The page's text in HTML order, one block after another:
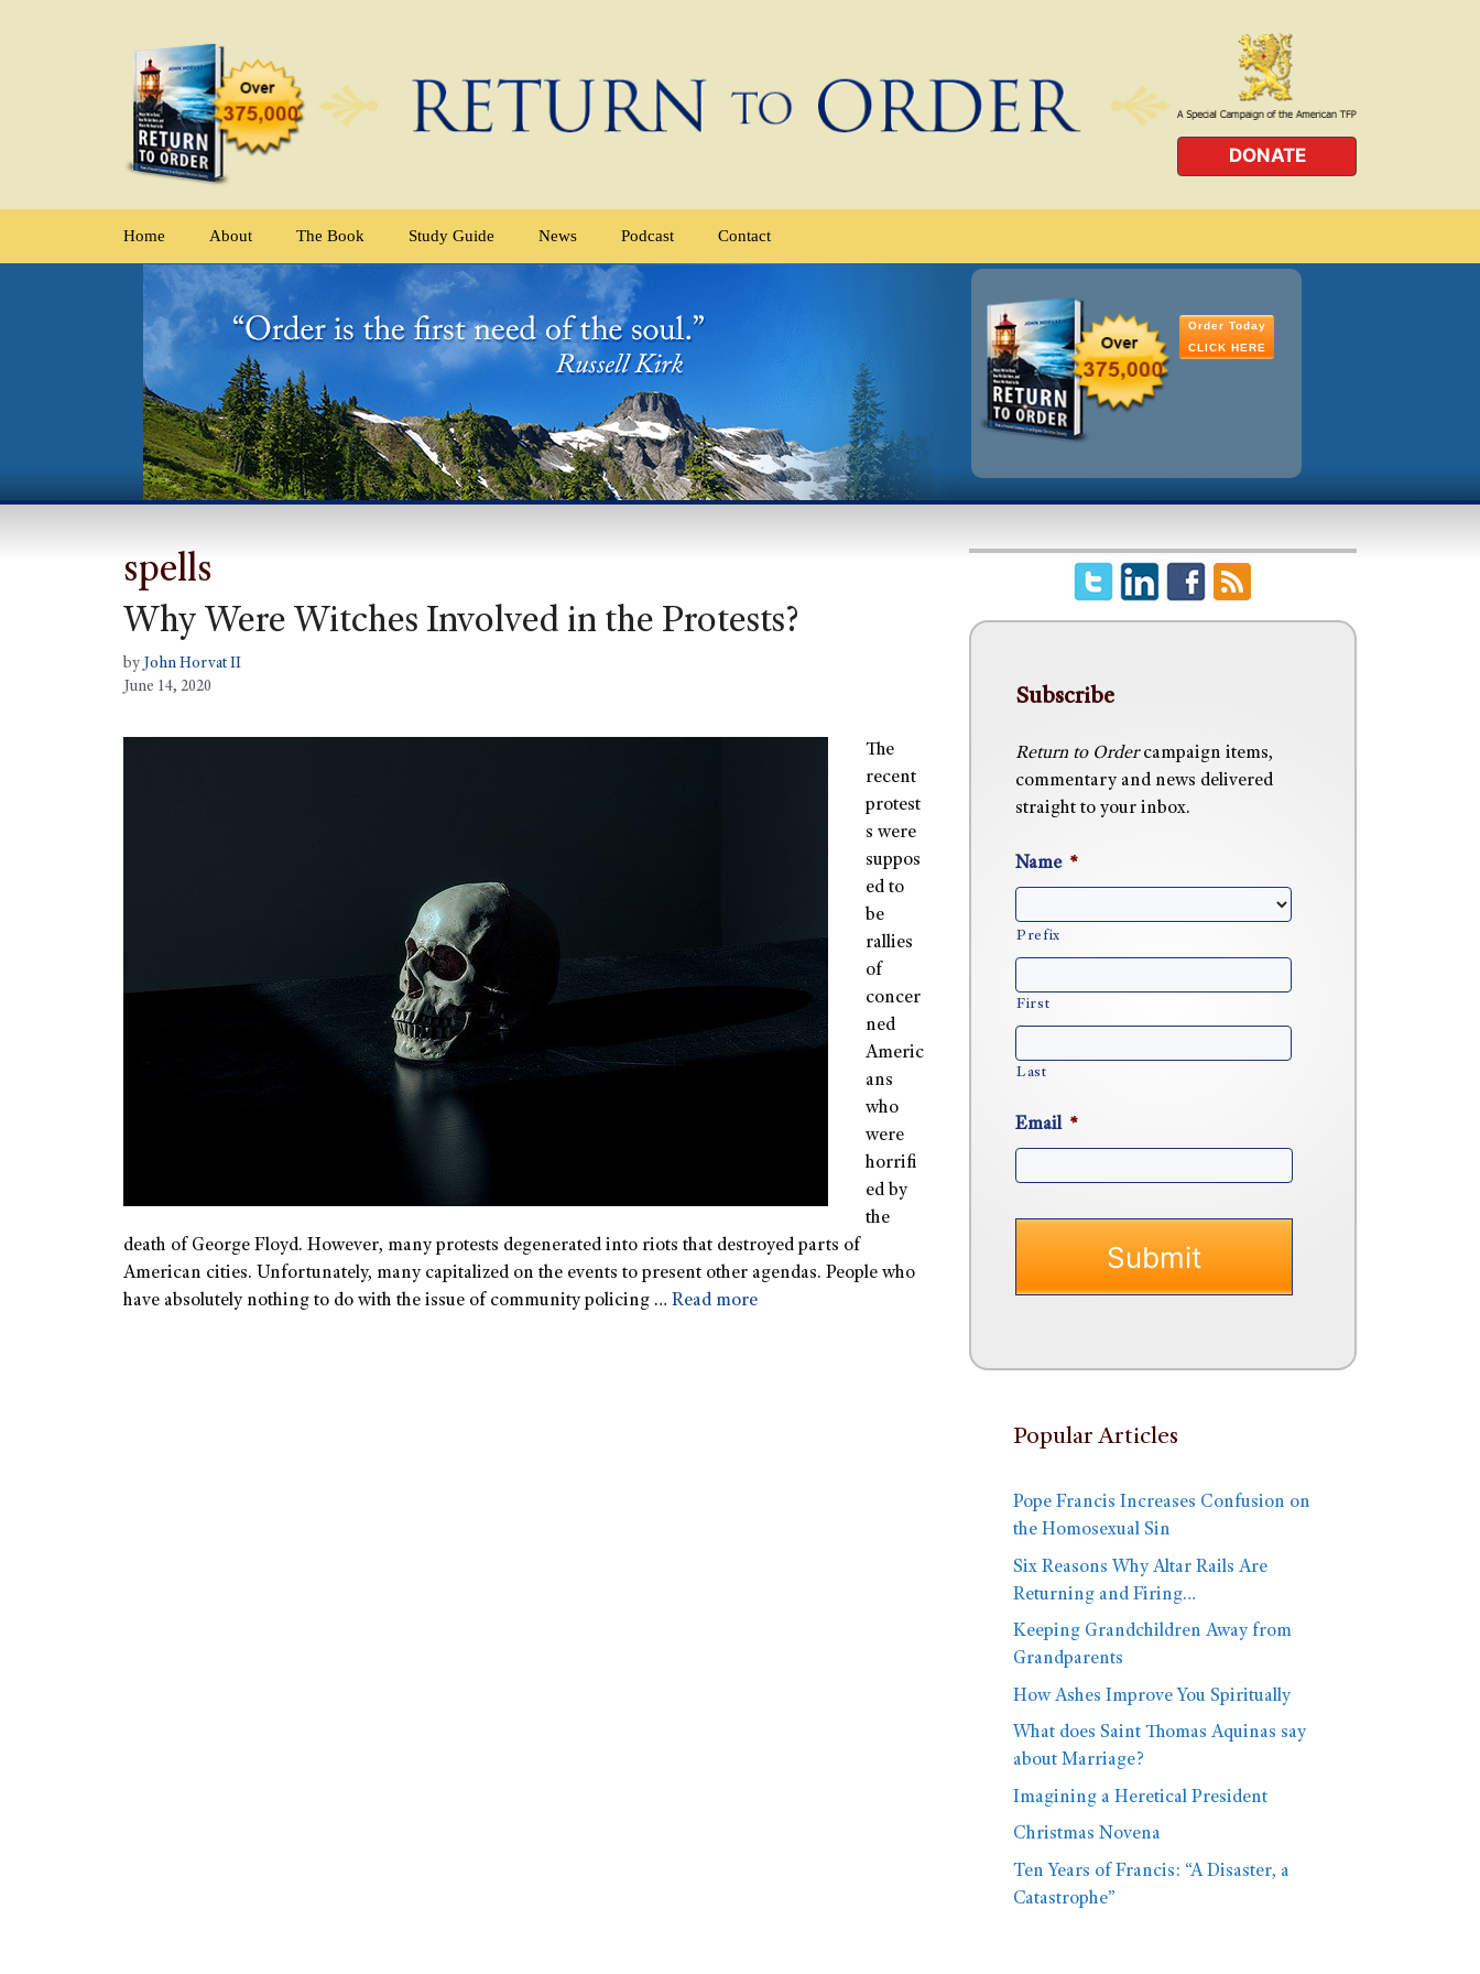
DONATE
Home About The Book Study Guide News Podcast Contact
Order Today
CLICK HERE
spells
Why Were Witches Involved in the Protests?
by John Horvat II
June 14, 2020
The
recent
protest
s were
suppos
ed to
be
rallies
of
concer
ned
Americ
ans
who
were
horrifi
ed by
the
death of George Floyd. However, many protests degenerated into riots that destroyed parts of
American cities. Unfortunately, many capitalized on the events to present other agendas. People who
have absolutely nothing to do with the issue of community policing … Read more
Subscribe
Return to Ordercampaign items,
commentary and news delivered
straight to your inbox.
Name *
Prefix
First
Last
Email *
Popular Articles
Pope Francis Increases Confusion on
the Homosexual Sin
Six Reasons Why Altar Rails Are
Returning and Firing…
Keeping Grandchildren Away from
Grandparents
How Ashes Improve You Spiritually
What does Saint Thomas Aquinas say
about Marriage?
Imagining a Heretical President
Christmas Novena
Ten Years of Francis: “A Disaster, a
Catastrophe”